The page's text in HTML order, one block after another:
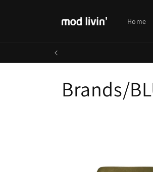
Home
C
Brands/